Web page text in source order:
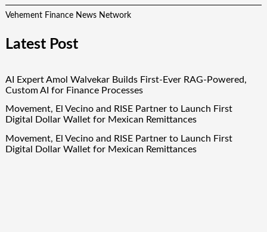
Vehement Finance News Network
Latest Post
AI Expert Amol Walvekar Builds First-Ever RAG-Powered,
Custom AI for Finance Processes
Movement, El Vecino and RISE Partner to Launch First
Digital Dollar Wallet for Mexican Remittances
Movement, El Vecino and RISE Partner to Launch First
Digital Dollar Wallet for Mexican Remittances